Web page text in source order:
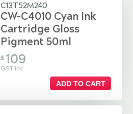
C13T52M240
CW-C4010 Cyan Ink
Cartridge Gloss
Pigment 50ml
$ 109
GST Inc
ADD TO CART